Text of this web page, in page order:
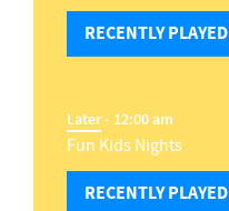
RECENTLY PLAYED
Later- 12:00 am
Fun Kids Nights
RECENTLY PLAYED